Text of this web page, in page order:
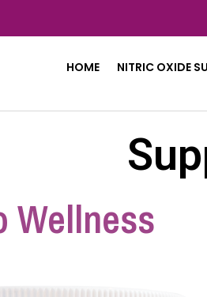
HOME NITRIC OXIDE
Wellness